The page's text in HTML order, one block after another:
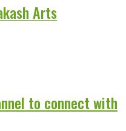
Arts
to connect with